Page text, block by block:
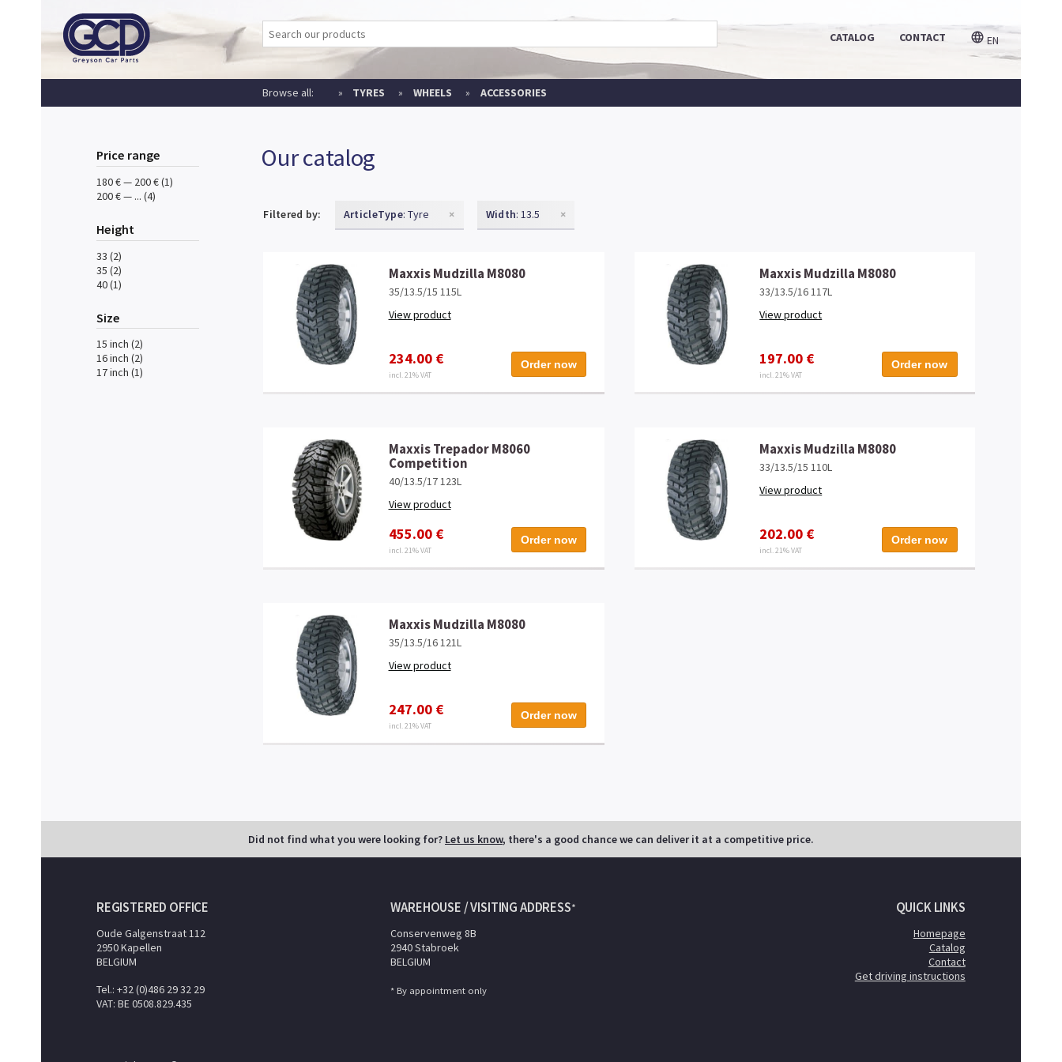
CATALOG CONTACT EN
Browse all: TYRES WHEELS ACCESSORIES
Price range
180 € — 200 € (1)
200 € — ... (4)
Height
33 (2)
35 (2)
40 (1)
Size
15 inch (2)
16 inch (2)
17 inch (1)
Our catalog
Filtered by: ArticleType: Tyre × Width: 13.5 ×
Maxxis Mudzilla M8080
35/13.5/15 115L
View product
234.00 €
incl. 21% VAT
Order now
Maxxis Mudzilla M8080
33/13.5/16 117L
View product
197.00 €
incl. 21% VAT
Order now
Maxxis Trepador M8060
Competition
40/13.5/17 123L
View product
455.00 €
incl. 21% VAT
Order now
Maxxis Mudzilla M8080
33/13.5/15 110L
View product
202.00 €
incl. 21% VAT
Order now
Maxxis Mudzilla M8080
35/13.5/16 121L
View product
247.00 €
incl. 21% VAT
Order now
Did not find what you were looking for? Let us know, there's a good chance we can deliver it at a competitive price.
REGISTERED OFFICE
Oude Galgenstraat 112
2950 Kapellen
BELGIUM
Tel.: +32 (0)486 29 32 29
VAT: BE 0508.829.435
WAREHOUSE / VISITING ADDRESS*
Conservenweg 8B
2940 Stabroek
BELGIUM
* By appointment only
QUICK LINKS
Homepage
Catalog
Contact
Get driving instructions